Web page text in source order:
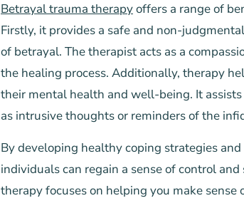
Betrayal trauma therapyoffers a range of
Firstly, it provides a safe and non-
of betrayal. The therapist acts as a
the healing process. Additionally, therapy
their mental health and well-being. It
as intrusive thoughts or reminders of the
By developing healthy coping strategies
individuals can regain a sense of control
therapy focuses on helping you make